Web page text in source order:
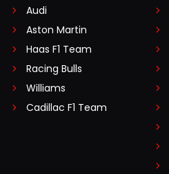
Audi
Aston Martin
Haas F1 Team
Racing Bulls
Williams
Cadillac F1 Team